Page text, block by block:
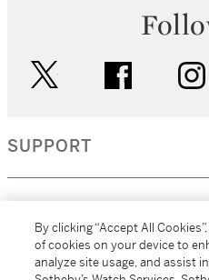
facebook
SUPPORT
MORE...
By clicking “Accept All
of cookies on your device to
analyze site usage, and assist